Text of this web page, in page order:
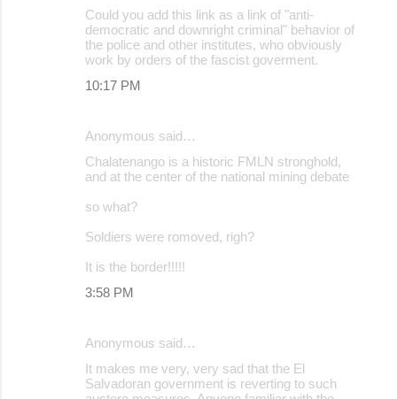
Could you add this link as a link of "anti-
democratic and downright criminal" behavior of
the police and other institutes, who obviously
work by orders of the fascist goverment.
10:17 PM
Anonymous said…
Chalatenango is a historic FMLN stronghold,
and at the center of the national mining debate
so what?
Soldiers were romoved, righ?
It is the border!!!!!
3:58 PM
Anonymous said…
It makes me very, very sad that the El
Salvadoran government is reverting to such